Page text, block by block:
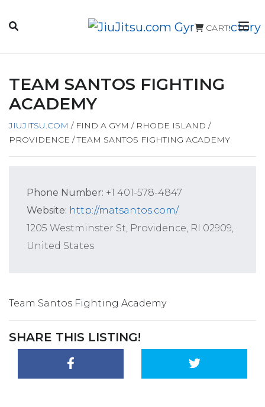
CART
TEAM SANTOS FIGHTING
ACADEMY
JIUJITSU.COM / FIND A GYM / RHODE ISLAND /
PROVIDENCE / TEAM SANTOS FIGHTING ACADEMY
Phone Number: +1 401-578-4847
Website: http://matsantos.com/
1205 Westminster St, Providence, RI 02909,
United States
Team Santos Fighting Academy
SHARE THIS LISTING!